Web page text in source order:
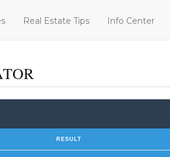
Real Estate Tips Info Center
RESULT